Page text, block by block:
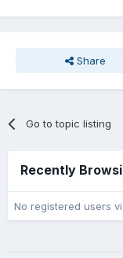
Share
Go to topic listing
Recently
No registered users